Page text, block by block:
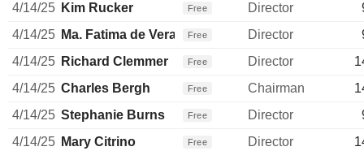
4/14/25 Kim Rucker Free Director
4/14/25 Ma. Fatima de Vera Francisco
Free Director
4/14/25 Richard Clemmer Free Director
4/14/25 Charles Bergh Free Chairman
4/14/25 Stephanie Burns Free Director
4/14/25 Mary Citrino Free Director